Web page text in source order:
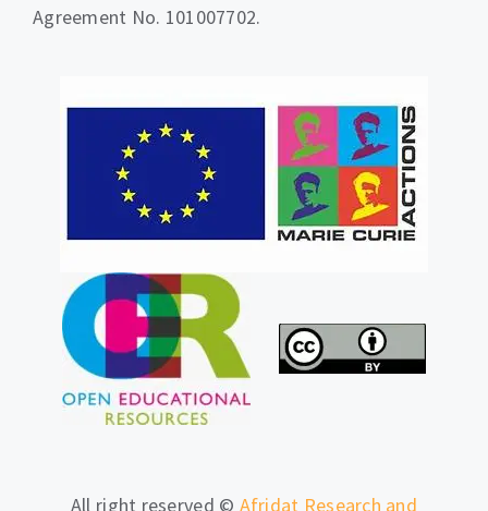
Agreement No. 101007702.